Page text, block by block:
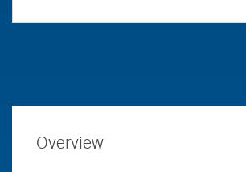
Overview